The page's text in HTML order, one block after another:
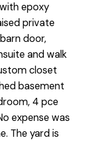
epoxy
private
door,
and walk
closet
basement
4 pce
expense was
The yard is